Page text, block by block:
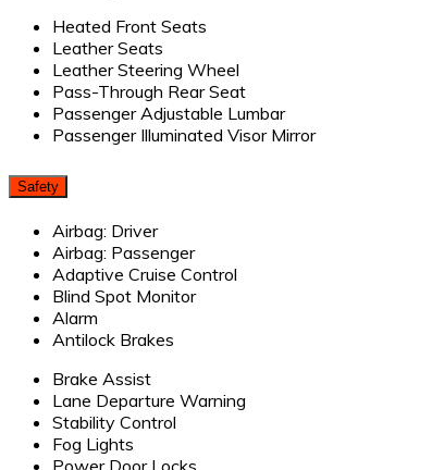
Heated Front Seats
Leather Seats
Leather Steering Wheel
Pass-Through Rear Seat
Passenger Adjustable Lumbar
Passenger Illuminated Visor Mirror
Safety
Airbag: Driver
Airbag: Passenger
Adaptive Cruise Control
Blind Spot Monitor
Alarm
Antilock Brakes
Brake Assist
Lane Departure Warning
Stability Control
Fog Lights
Power Door Locks